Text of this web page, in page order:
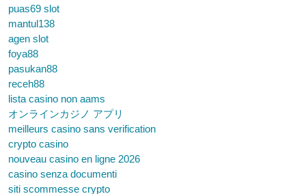
puas69 slot
mantul138
agen slot
foya88
pasukan88
receh88
lista casino non aams
オンラインカジノ アプリ
meilleurs casino sans verification
crypto casino
nouveau casino en ligne 2026
casino senza documenti
siti scommesse crypto